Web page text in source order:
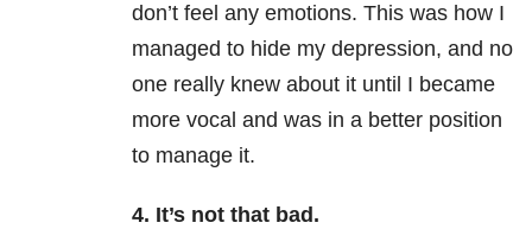
don’t feel any emotions. This was how I
managed to hide my depression, and no
one really knew about it until I became
more vocal and was in a better position
to manage it.
4. It’s not that bad.